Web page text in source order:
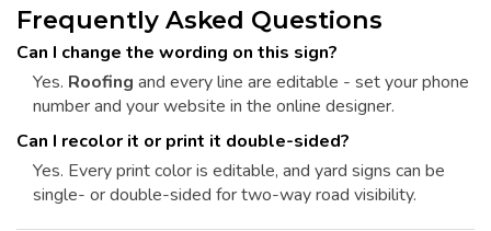
Frequently Asked Questions
Can I change the wording on this sign?
Yes. Roofing and every line are editable - set your phone
number and your website in the online designer.
Can I recolor it or print it double-sided?
Yes. Every print color is editable, and yard signs can be
single- or double-sided for two-way road visibility.